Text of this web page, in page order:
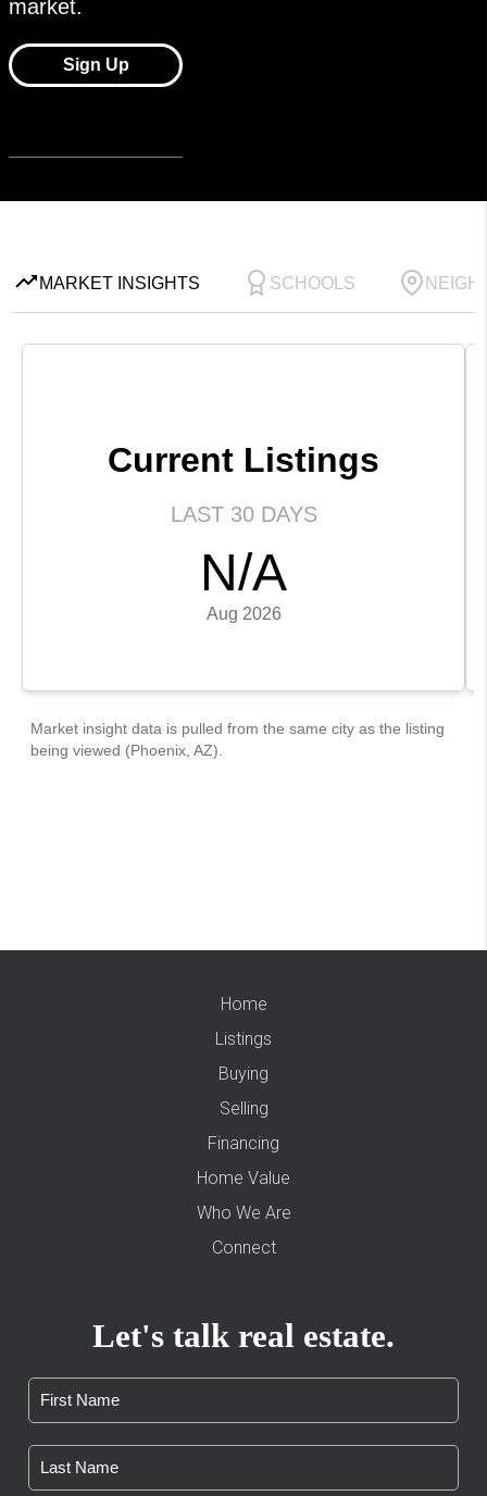
Home
Listings
Buying
Selling
Financing
Home Value
Who We Are
Connect
Let's talk real estate.